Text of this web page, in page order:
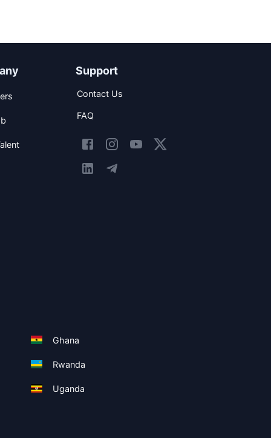
Support
Contact Us
FAQ
Ghana
Rwanda
Uganda